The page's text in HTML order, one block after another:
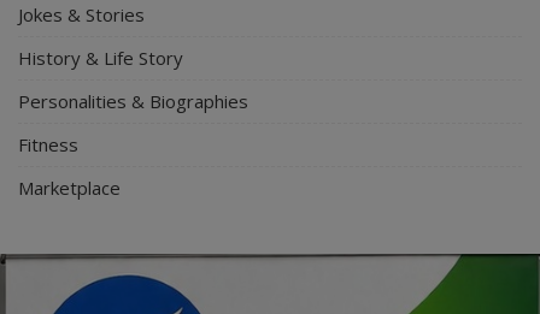
Jokes & Stories
History & Life Story
Personalities & Biographies
Fitness
Marketplace